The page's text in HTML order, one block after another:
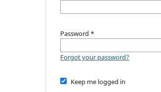
Password *
Forgot your password?
Keep me logged in